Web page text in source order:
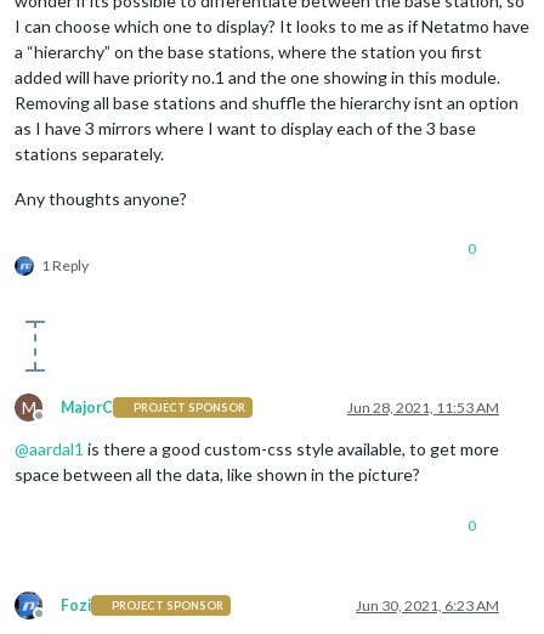
I can choose which one to display? It looks to me as if Netatmo have
a “hierarchy” on the base stations, where the station you first
added will have priority no.1 and the one showing in this module.
Removing all base stations and shuffle the hierarchy isnt an option
as I have 3 mirrors where I want to display each of the 3 base
stations separately.
Any thoughts anyone?
1 Reply
0
M
Offline
MajorC PROJECT SPONSOR Jun 28, 2021, 11:53 AM
@aardal1 is there a good custom-css style available, to get more
space between all the data, like shown in the picture?
0
Offline
Fozi PROJECT SPONSOR Jun 30, 2021, 6:23 AM